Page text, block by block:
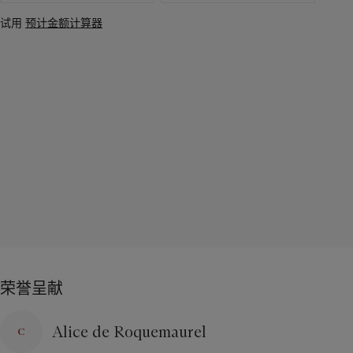
试用 预计金额计算器
荣誉呈献
Alice de Roquemaurel